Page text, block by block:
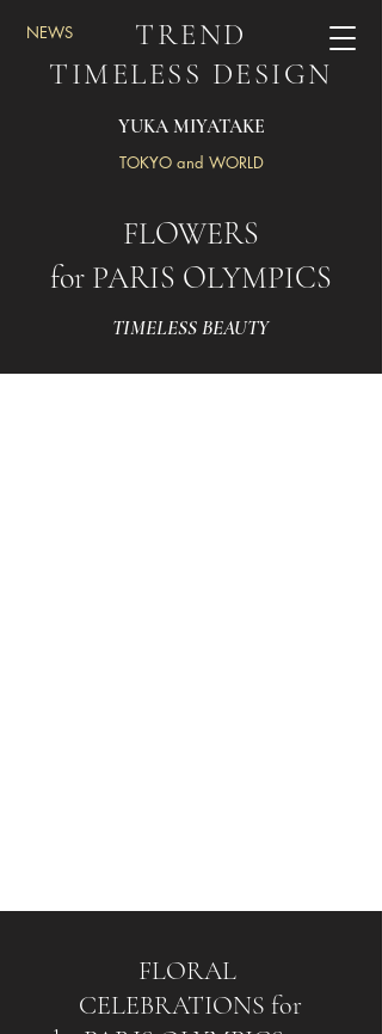
TREND
TIMELESS DESIGN
NEWS
YUKA MIYATAKE
TOKYO and WORLD
FLOWERS
for PARIS OLYMPICS
TIMELESS BEAUTY
FLORAL
CELEBRATIONS for